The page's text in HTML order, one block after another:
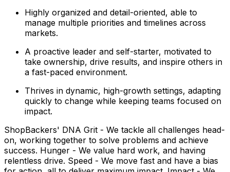
Highly organized and detail-oriented, able to
manage multiple priorities and timelines across
markets.
A proactive leader and self-starter, motivated to
take ownership, drive results, and inspire others in
a fast-paced environment.
Thrives in dynamic, high-growth settings, adapting
quickly to change while keeping teams focused on
impact.
ShopBackers' DNA Grit - We tackle all challenges head-
on, working together to solve problems and achieve
success. Hunger - We value hard work, and having
relentless drive. Speed - We move fast and have a bias